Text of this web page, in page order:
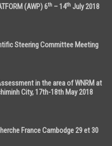
(AWP) 6th – 14th July 2018
Steering Committee Meeting
in the area of WNRM at
City, 17th-18th May 2018
France Cambodge 29 et 30